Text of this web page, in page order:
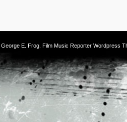
George E. Frog . Film Music Reporter Wordpress